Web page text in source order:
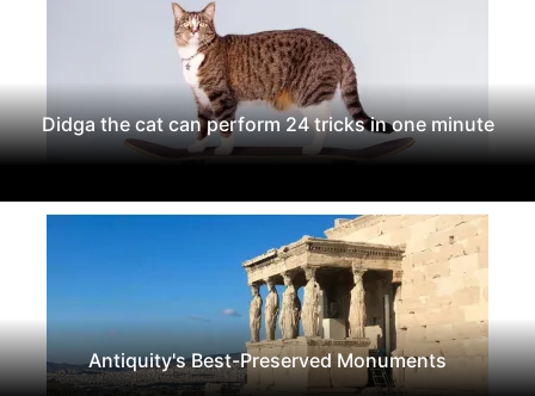
Didga the cat can perform 24 tricks in one minute
Antiquity's Best-Preserved Monuments